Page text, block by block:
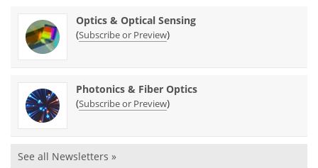
Optics & Optical Sensing
(Subscribe or Preview)
Photonics & Fiber Optics
(Subscribe or Preview)
See all Newsletters »